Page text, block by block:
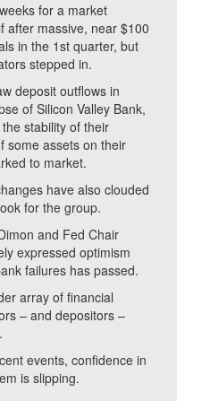
for a market
after massive, near $100
in the 1st quarter, but
stepped in.
deposit outflows in
of Silicon Valley Bank,
stability of their
some assets on their
to market.
have also clouded
for the group.
and Fed Chair
expressed optimism
failures has passed.
array of financial
– and depositors –
events, confidence in
is slipping.